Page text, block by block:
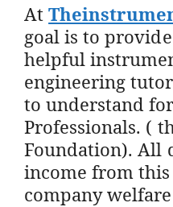
At
goal is to
helpful
engineering
to understand
Professionals. (
Foundation). All
income from
company